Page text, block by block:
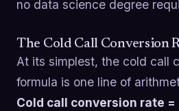
no data science degree
The Cold Call Conversion
At its simplest, the cold call
formula is one line of
Cold call conversion rate